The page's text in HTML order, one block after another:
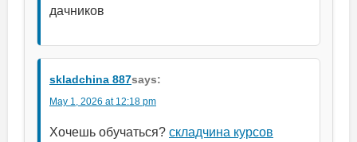
дачников
skladchina 887says:
May 1, 2026 at 12:18 pm
Хочешь обучаться? складчина курсов